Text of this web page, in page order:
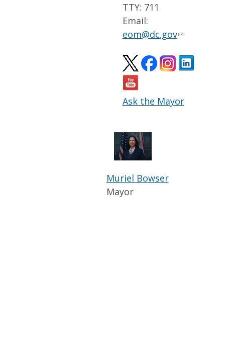
TTY: 711
Email:
eom@dc.gov
Ask the Mayor
Muriel Bowser
Mayor